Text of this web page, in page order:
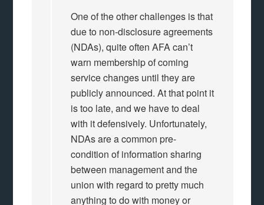
One of the other challenges is that
due to non-disclosure agreements
(NDAs), quite often AFA can’t
warn membership of coming
service changes until they are
publicly announced. At that point it
is too late, and we have to deal
with it defensively. Unfortunately,
NDAs are a common pre-
condition of information sharing
between management and the
union with regard to pretty much
anything to do with money or